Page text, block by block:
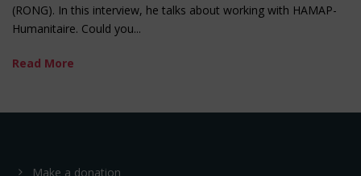
(RONG). In this interview, he talks about working with HAMAP-
Humanitaire. Could you...
Read More
Make a donation